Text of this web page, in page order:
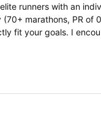
runners with an
marathons, PR of
fit your goals. I